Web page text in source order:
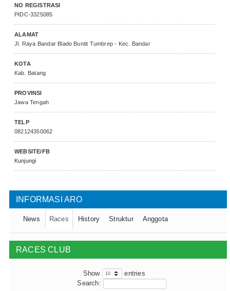
NO REGISTRASI
PIDC-3325085
ALAMAT
Jl. Raya Bandar Blado Buntit Tumbrep - Kec. Bandar
KOTA
Kab. Batang
PROVINSI
Jawa Tengah
TELP
082124350062
WEBSITE/FB
Kunjungi
INFORMASI ARO
News Races History Struktur Anggota
RACES CLUB
Show
entries
Search: